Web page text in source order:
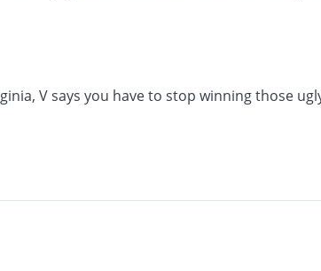
V says you have to stop winning those